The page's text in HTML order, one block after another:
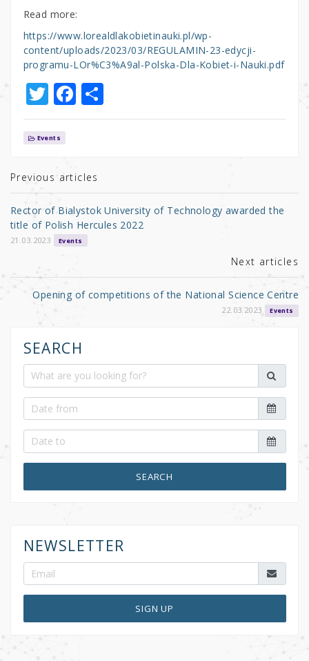
Read more:
https://www.lorealdlakobietinauki.pl/wp-
content/uploads/2023/03/REGULAMIN-23-edycji-
programu-LOr%C3%A9al-Polska-Dla-Kobiet-i-Nauki.pdf
T
w
it
r
F
a
b
o
o
k
S
h
Events
Previous articles
Rector of Bialystok University of Technology awarded the
title of Polish Hercules 2022
21.03.2023 Events
Next articles
Opening of competitions of the National Science Centre
22.03.2023 Events
SEARCH
SEARCH
NEWSLETTER
SIGN UP